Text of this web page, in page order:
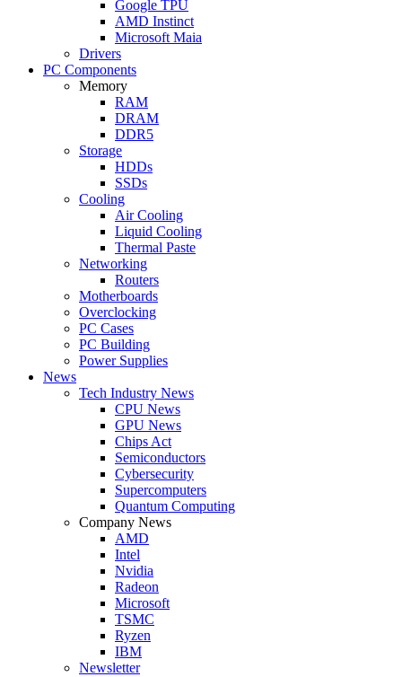
Google TPU
AMD Instinct
Microsoft Maia
Drivers
PC Components
Memory
RAM
DRAM
DDR5
Storage
HDDs
SSDs
Cooling
Air Cooling
Liquid Cooling
Thermal Paste
Networking
Routers
Motherboards
Overclocking
PC Cases
PC Building
Power Supplies
News
Tech Industry News
CPU News
GPU News
Chips Act
Semiconductors
Cybersecurity
Supercomputers
Quantum Computing
Company News
AMD
Intel
Nvidia
Radeon
Microsoft
TSMC
Ryzen
IBM
Newsletter